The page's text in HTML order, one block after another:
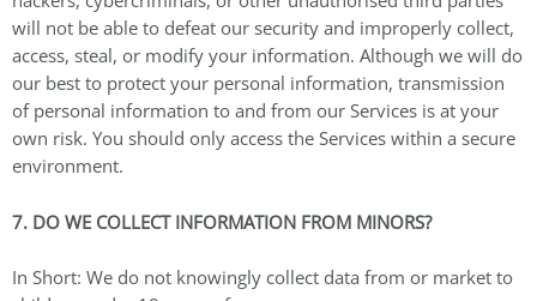
will not be able to defeat our security and improperly collect,
access, steal, or modify your information. Although we will do
our best to protect your personal information, transmission
of personal information to and from our Services is at your
own risk. You should only access the Services within a secure
environment.
7. DO WE COLLECT INFORMATION FROM MINORS?
In Short: We do not knowingly collect data from or market to